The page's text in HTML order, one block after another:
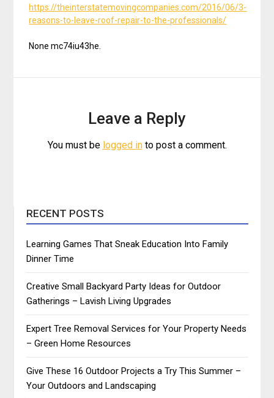
https://theinterstatemovingcompanies.com/2016/06/3-
reasons-to-leave-roof-repair-to-the-professionals/
None mc74iu43he.
Leave a Reply
You must be logged into post a comment.
RECENT POSTS
Learning Games That Sneak Education Into Family
Dinner Time
Creative Small Backyard Party Ideas for Outdoor
Gatherings – Lavish Living Upgrades
Expert Tree Removal Services for Your Property Needs
– Green Home Resources
Give These 16 Outdoor Projects a Try This Summer –
Your Outdoors and Landscaping